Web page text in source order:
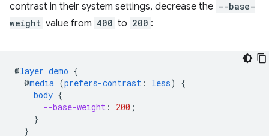
contrast in their system settings, decrease the --base-
weight value from 400 to 200 :
@layer demo {
@media (prefers-contrast : less)
{
body {
--base-weight : 200 ;
}
}